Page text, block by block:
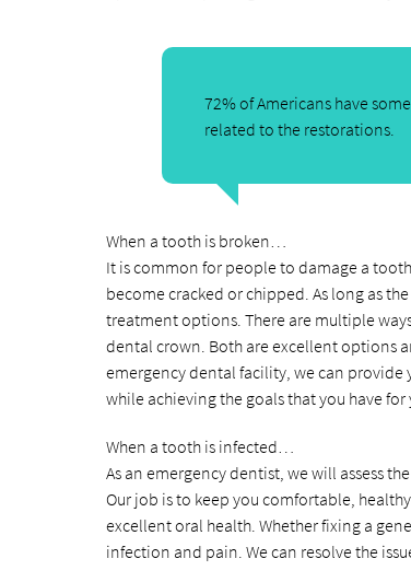
72% of Americans have
related to the restorations.
When a tooth is broken…
It is common for people to damage a
become cracked or chipped. As long as
treatment options. There are multiple
dental crown. Both are excellent options
emergency dental facility, we can
while achieving the goals that you have
When a tooth is infected…
As an emergency dentist, we will assess
Our job is to keep you comfortable,
excellent oral health. Whether fixing a
infection and pain. We can resolve the